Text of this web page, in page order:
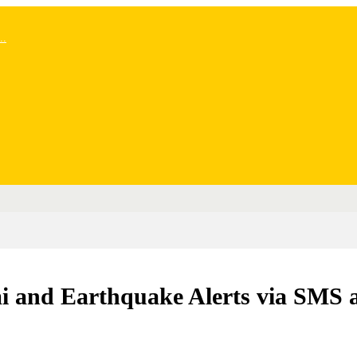
and Earthquake Alerts via SMS